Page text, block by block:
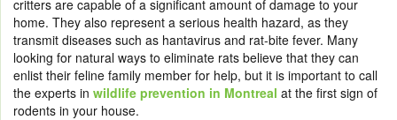
critters are capable of a significant amount of damage to your
home. They also represent a serious health hazard, as they
transmit diseases such as hantavirus and rat-bite fever. Many
looking for natural ways to eliminate rats believe that they can
enlist their feline family member for help, but it is important to call
the experts in wildlife prevention in Montreal at the first sign of
rodents in your house.